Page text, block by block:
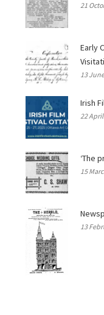
21
Early
13
Irish
22
‘The
15
13